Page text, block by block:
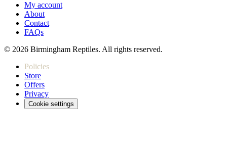
My account
About
Contact
FAQs
© 2026 Birmingham Reptiles. All rights reserved.
Policies
Store
Offers
Privacy
Cookie settings